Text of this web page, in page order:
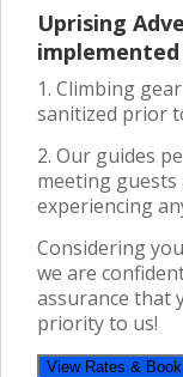
Uprising
1. Climbing
sanitized prior
2. Our guides
meeting guests
experiencing
Considering
we are
assurance that
priority to us!
View Rates &